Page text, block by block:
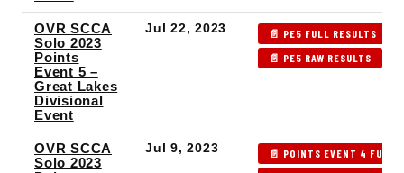
OVR SCCA
Solo 2023
Points
Event 5 –
Great Lakes
Divisional
Event
Jul 22, 2023 📄 PE5 FULL RESULTS
📄 PE5 RAW RESULTS
OVR SCCA
Solo 2023
Jul 9, 2023
📄 POINTS EVENT 4 FULL